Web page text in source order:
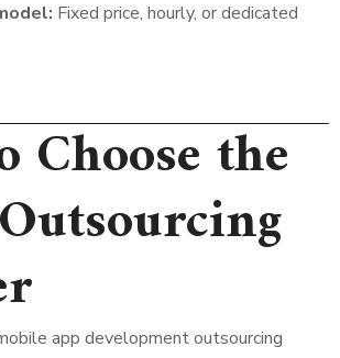
Fixed price, hourly, or dedicated
Choose the
app development outsourcing